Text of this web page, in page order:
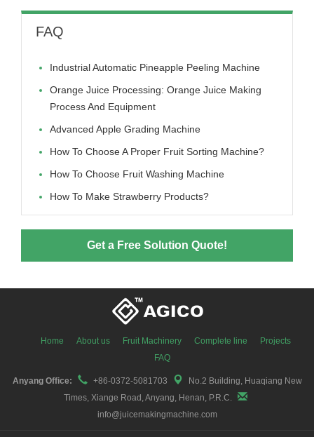
FAQ
Industrial Automatic Pineapple Peeling Machine
Orange Juice Processing: Orange Juice Making
Process And Equipment
Advanced Apple Grading Machine
How To Choose A Proper Fruit Sorting Machine?
How To Choose Fruit Washing Machine
How To Make Strawberry Products?
Get a Free Solution Quote!
Home About us Fruit Machinery Complete line
Projects
FAQ
Anyang Office: +86-0372-5081703
No.2 Building, Huaqiang New
Times, Xiange Road, Anyang, Henan, P.R.C.
info@juicemakingmachine.com